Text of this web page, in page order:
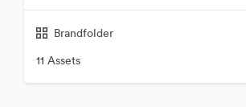
Brandfolder
11 Assets